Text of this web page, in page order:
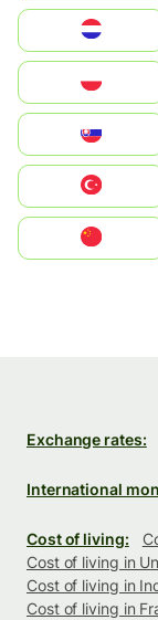
United States
中國香港特別行政區
Exchange rates:
International
Cost of living:
Cost of living in
Cost of living in
Cost of living in